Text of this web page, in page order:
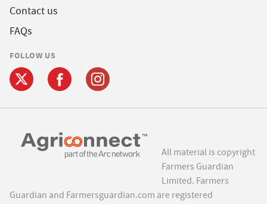
Contact us
FAQs
FOLLOW US
All material is copyright
Farmers Guardian
Limited. Farmers
Guardian and Farmersguardian.com are registered